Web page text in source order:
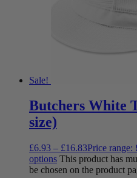
Sale!
Butchers White
size)
£6.93 – £16.83Price range:
options This product has
be chosen on the product